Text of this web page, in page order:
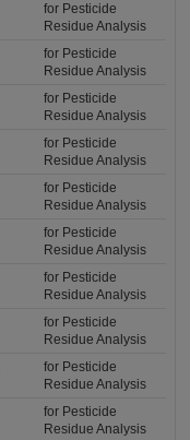
for Pesticide
Residue Analysis
for Pesticide
Residue Analysis
for Pesticide
Residue Analysis
for Pesticide
Residue Analysis
for Pesticide
Residue Analysis
for Pesticide
Residue Analysis
for Pesticide
Residue Analysis
for Pesticide
Residue Analysis
for Pesticide
Residue Analysis
for Pesticide
Residue Analysis